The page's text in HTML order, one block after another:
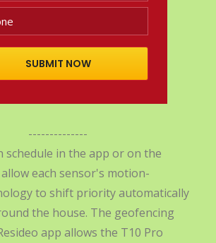
SUBMIT NOW
--------------
schedule in the app or on the
each sensor's motion-
to shift priority automatically
the house. The geofencing
app allows the T10 Pro